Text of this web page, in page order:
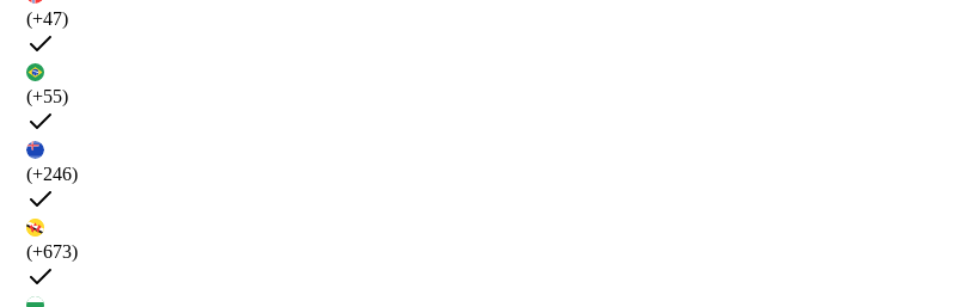
(+47)
(+55)
(+246)
(+673)